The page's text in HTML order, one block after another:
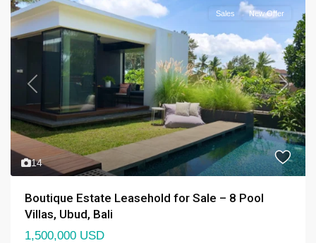
14
Previous Next
Sales New Offer
Boutique Estate Leasehold for Sale – 8 Pool
Villas, Ubud, Bali
1,500,000 USD